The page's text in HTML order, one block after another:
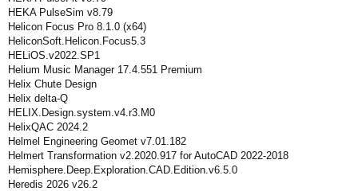
HEKA PulseSim v8.79
Helicon Focus Pro 8.1.0 (x64)
HeliconSoft.Helicon.Focus5.3
HELiOS.v2022.SP1
Helium Music Manager 17.4.551 Premium
Helix Chute Design
Helix delta-Q
HELIX.Design.system.v4.r3.M0
HelixQAC 2024.2
Helmel Engineering Geomet v7.01.182
Helmert Transformation v2.2020.917 for AutoCAD 2022-2018
Hemisphere.Deep.Exploration.CAD.Edition.v6.5.0
Heredis 2026 v26.2